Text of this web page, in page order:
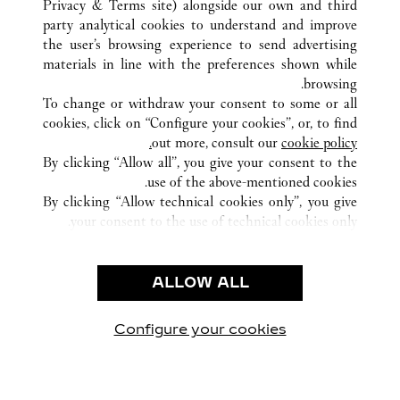
كافة مواقع كارتييه الصين GUANGXI
NANNING
NO136 MINZU ROAD
خدمة العملاء
شروط الاستخدام
الأسئلة الشائعة
شركتنا
وظائف
البحث عن متجر
Privacy & Terms site) alongside our own and third
party analytical cookies to understand and improve
the user’s browsing experience to send advertising
materials in line with the preferences shown while
browsing.
To change or withdraw your consent to some or all
cookies, click on “Configure your cookies”, or, to find
out more, consult our cookie policy.
By clicking “Allow all”, you give your consent to the
use of the above-mentioned cookies.
By clicking “Allow technical cookies only”, you give
your consent to the use of technical cookies only.
ALLOW ALL
Configure your cookies